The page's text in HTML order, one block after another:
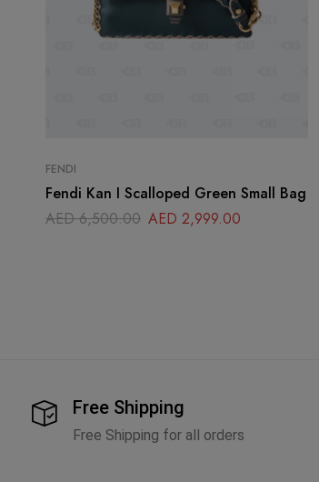
FENDI
Fendi Kan I Scalloped Green Small Bag
AED6,500.00 AED 2,999.00
Free Shipping
Free Shipping for all orders